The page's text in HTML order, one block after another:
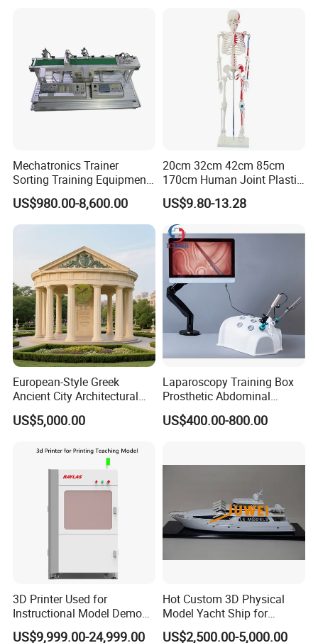
Mechatronics Trainer
Sorting Training Equipment
PLC Teaching Model
US$980.00-8,600.00
20cm 32cm 42cm 85cm
170cm Human Joint Plastic
Bone Skeleton Anatomy Exo
Science Human Skeleton
Torso Medical Teaching
Model
US$9.80-13.28
European-Style Greek
Ancient City Architectural
Model Temple Sculpture
Landscaping Decoration
US$5,000.00
Laparoscopy Training Box
Prosthetic Abdominal
Laparoscopy Simulator
US$400.00-800.00
3D Printer Used for
Instructional Model Demo
Teaching Model Printing
US$9,999.00-24,999.00
Hot Custom 3D Physical
Model Yacht Ship for
Display (JW-227)
US$2,500.00-5,000.00